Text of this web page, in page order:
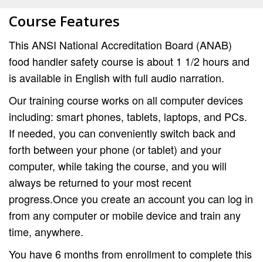
Course Features
This ANSI National Accreditation Board (ANAB)
food handler safety course is about 1 1/2 hours and
is available in English with full audio narration.
Our training course works on all computer devices
including: smart phones, tablets, laptops, and PCs.
If needed, you can conveniently switch back and
forth between your phone (or tablet) and your
computer, while taking the course, and you will
always be returned to your most recent
progress.Once you create an account you can log in
from any computer or mobile device and train any
time, anywhere.
You have 6 months from enrollment to complete this